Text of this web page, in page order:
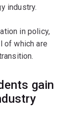
industry.
in policy,
of which are
gain